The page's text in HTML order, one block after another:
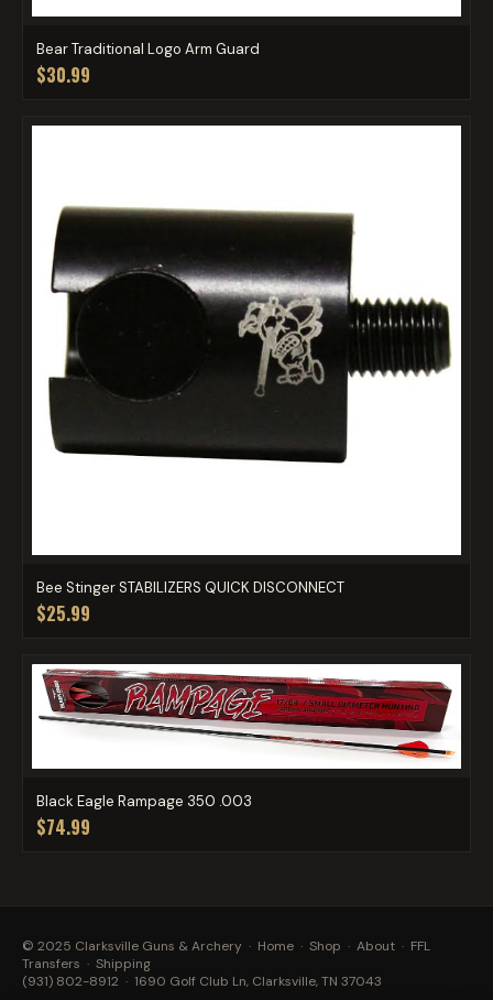
Bear Traditional Logo Arm Guard
$30.99
Bee Stinger STABILIZERS QUICK DISCONNECT
$25.99
Black Eagle Rampage 350 .003
$74.99
© 2025 Clarksville Guns & Archery · Home · Shop · About · FFL
Transfers · Shipping
(931) 802-8912 · 1690 Golf Club Ln, Clarksville, TN 37043